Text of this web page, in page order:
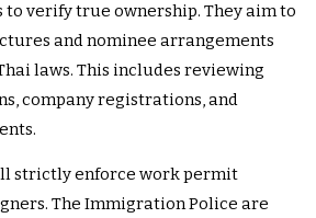
to verify true ownership. They aim to
and nominee arrangements
laws. This includes reviewing
company registrations, and
strictly enforce work permit
The Immigration Police are